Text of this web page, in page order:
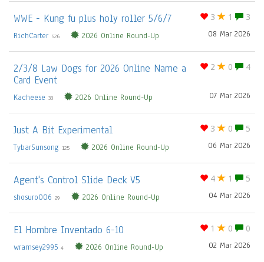
3 1 3
WWE - Kung fu plus holy roller 5/6/7
08 Mar 2026
RichCarter 526 2026 Online Round-Up
2 0 4
2/3/8 Law Dogs for 2026 Online Name a
Card Event
07 Mar 2026
Kacheese 33 2026 Online Round-Up
3 0 5
Just A Bit Experimental
06 Mar 2026
TybarSunsong 125 2026 Online Round-Up
4 1 5
Agent's Control Slide Deck V5
04 Mar 2026
shosuro006 29 2026 Online Round-Up
1 0 0
El Hombre Inventado 6-10
02 Mar 2026
wramsey2995 4 2026 Online Round-Up